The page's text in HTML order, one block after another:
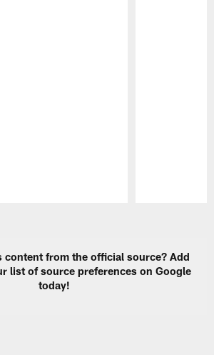
content from the official source? Add
list of source preferences on Google
today!